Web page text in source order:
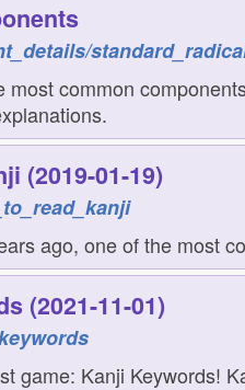
common
(2019-01-19)
ago, one of the most
(2021-11-01)
game: Kanji Keywords!